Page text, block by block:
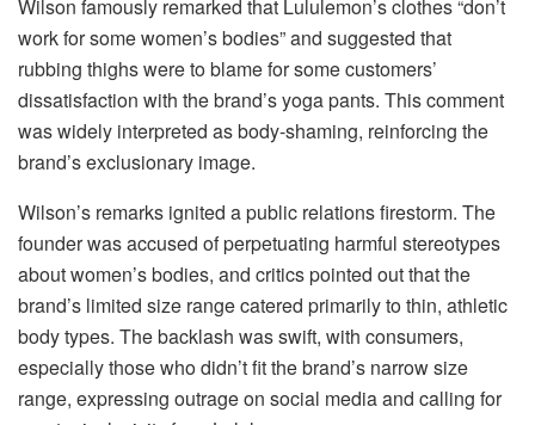
Wilson famously remarked that Lululemon’s clothes “don’t
work for some women’s bodies” and suggested that
rubbing thighs were to blame for some customers’
dissatisfaction with the brand’s yoga pants. This comment
was widely interpreted as body-shaming, reinforcing the
brand’s exclusionary image.
Wilson’s remarks ignited a public relations firestorm. The
founder was accused of perpetuating harmful stereotypes
about women’s bodies, and critics pointed out that the
brand’s limited size range catered primarily to thin, athletic
body types. The backlash was swift, with consumers,
especially those who didn’t fit the brand’s narrow size
range, expressing outrage on social media and calling for